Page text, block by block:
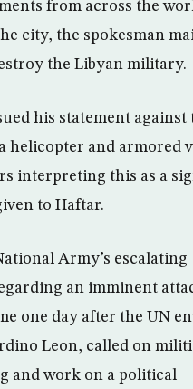
from across the
city, the spokesman
the Libyan military.
his statement against
helicopter and armored
interpreting this as a
to Haftar.
Army’s escalating
an imminent
one day after the UN
Leon, called on
and work on a political